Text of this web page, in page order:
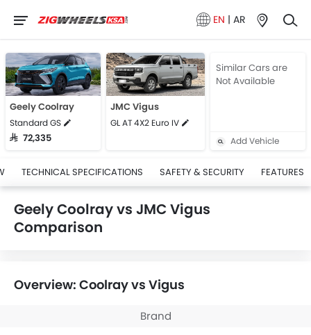
EN | AR
Geely Coolray
Standard GS
SAR 72,335
JMC Vigus
GL AT 4X2 Euro IV
Similar Cars are
Not Available
Add Vehicle
TECHNICAL SPECIFICATIONS SAFETY & SECURITY FEATURES
Geely Coolray vs JMC Vigus
Comparison
Overview: Coolray vs Vigus
Brand